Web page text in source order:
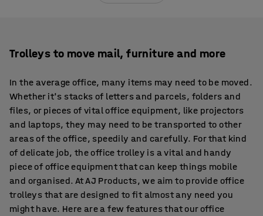
Trolleys to move mail, furniture and more
In the average office, many items may need to be moved.
Whether it's stacks of letters and parcels, folders and
files, or pieces of vital office equipment, like projectors
and laptops, they may need to be transported to other
areas of the office, speedily and carefully. For that kind
of delicate job, the office trolley is a vital and handy
piece of office equipment that can keep things mobile
and organised. At AJ Products, we aim to provide office
trolleys that are designed to fit almost any need you
might have. Here are a few features that our office